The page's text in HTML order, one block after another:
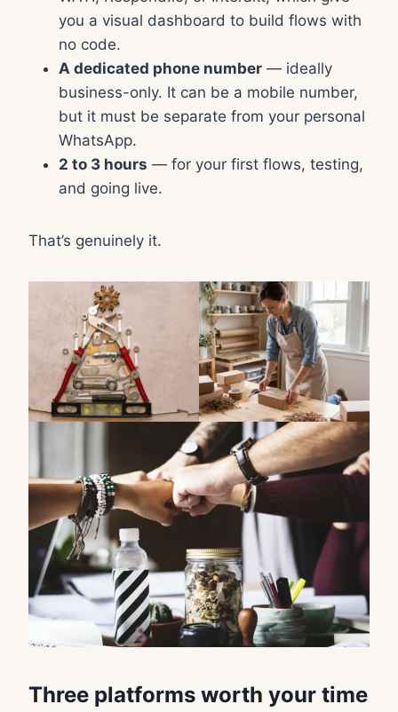
you a visual dashboard to build flows with
no code.
A dedicated phone number — ideally
business-only. It can be a mobile number,
but it must be separate from your personal
WhatsApp.
2 to 3 hours — for your first flows, testing,
and going live.
That’s genuinely it.
Three platforms worth your time